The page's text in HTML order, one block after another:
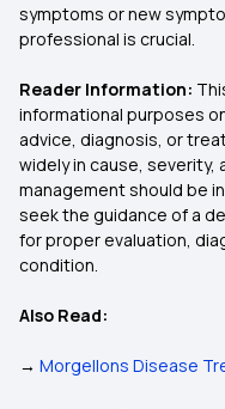
symptoms or new
professional is crucial.
Reader Information:
informational purposes
advice, diagnosis, or
widely in cause,
management should be
seek the guidance of a
for proper evaluation,
condition.
Also Read:
→ Morgellons Disease